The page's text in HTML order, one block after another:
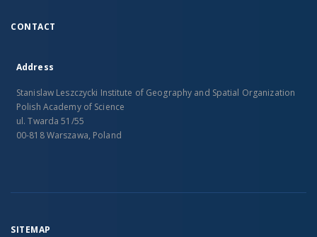
CONTACT
Address
Stanislaw Leszczycki Institute of Geography and Spatial Organization
Polish Academy of Science
ul. Twarda 51/55
00-818 Warszawa, Poland
SITEMAP